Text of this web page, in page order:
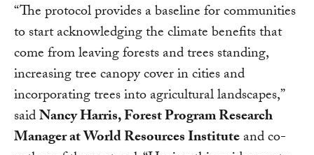
“The protocol provides a baseline for communities
to start acknowledging the climate benefits that
come from leaving forests and trees standing,
increasing tree canopy cover in cities and
incorporating trees into agricultural landscapes,”
saidNancy Harris, Forest Program Research
Manager at World Resources Instituteand co-